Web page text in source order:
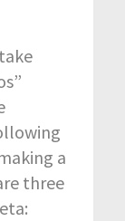
a
three